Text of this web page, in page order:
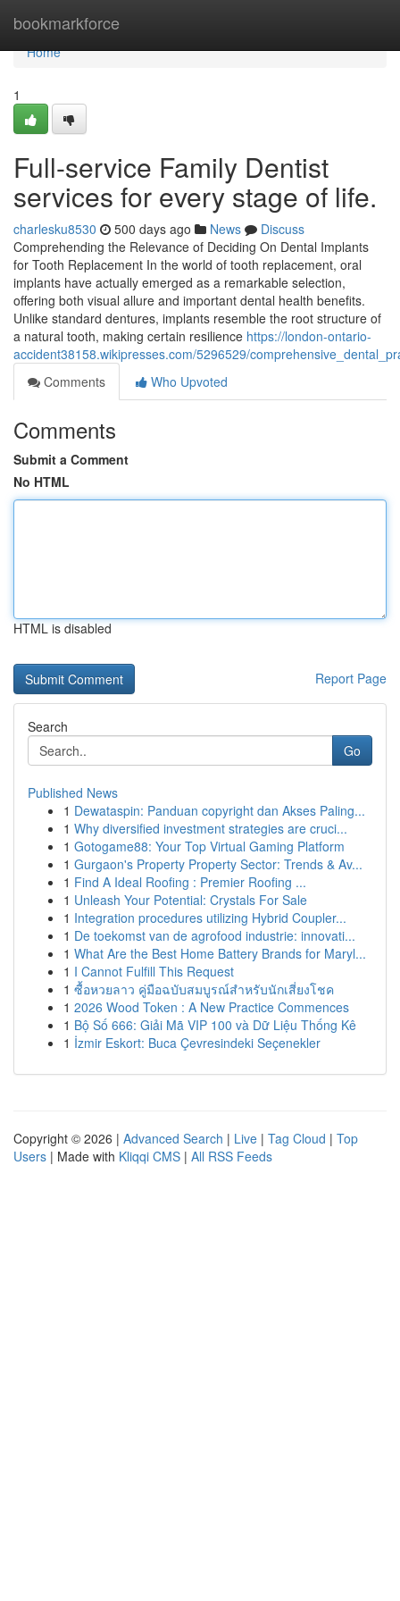
bookmarkforce
Home
Home
1
Full-service Family Dentist
services for every stage of life.
charlesku8530 500 days ago News
Discuss
Comprehending the Relevance of Deciding On Dental Implants
for Tooth Replacement In the world of tooth replacement, oral
implants have actually emerged as a remarkable selection,
offering both visual allure and important dental health benefits.
Unlike standard dentures, implants resemble the root structure of
a natural tooth, making certain resilience https://london-ontario-
accident38158.wikipresses.com/5296529/
Comments
Who Upvoted
Comments
Submit a Comment
No HTML
HTML is disabled
Report Page
Search
Go
Published News
1 Dewataspin: Panduan copyright dan Akses Paling...
1 Why diversified investment strategies are cruci...
1 Gotogame88: Your Top Virtual Gaming Platform
1 Gurgaon's Property Property Sector: Trends & Av...
1 Find A Ideal Roofing : Premier Roofing ...
1 Unleash Your Potential: Crystals For Sale
1 Integration procedures utilizing Hybrid Coupler...
1 De toekomst van de agrofood industrie: innovati...
1 What Are the Best Home Battery Brands for Maryl...
1 I Cannot Fulfill This Request
1 ซื้อหวยลาว คู่มือฉบับสมบูรณ์สำหรับนักเสี่ยงโชค
1 2026 Wood Token : A New Practice Commences
1 Bộ Số 666: Giải Mã VIP 100 và Dữ Liệu Thống Kê
1 İzmir Eskort: Buca Çevresindeki Seçenekler
Copyright © 2026 | Advanced Search | Live | Tag Cloud | Top
Users | Made with Kliqqi CMS | All RSS Feeds